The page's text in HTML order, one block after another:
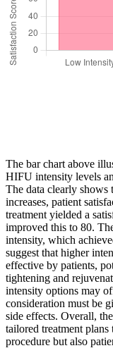
The bar chart above
HIFU intensity levels
The data clearly shows
increases, patient
treatment yielded a
improved this to 80.
intensity, which
suggest that higher
effective by patients,
tightening and
intensity options may
consideration must be
side effects. Overall,
tailored treatment
procedure but also